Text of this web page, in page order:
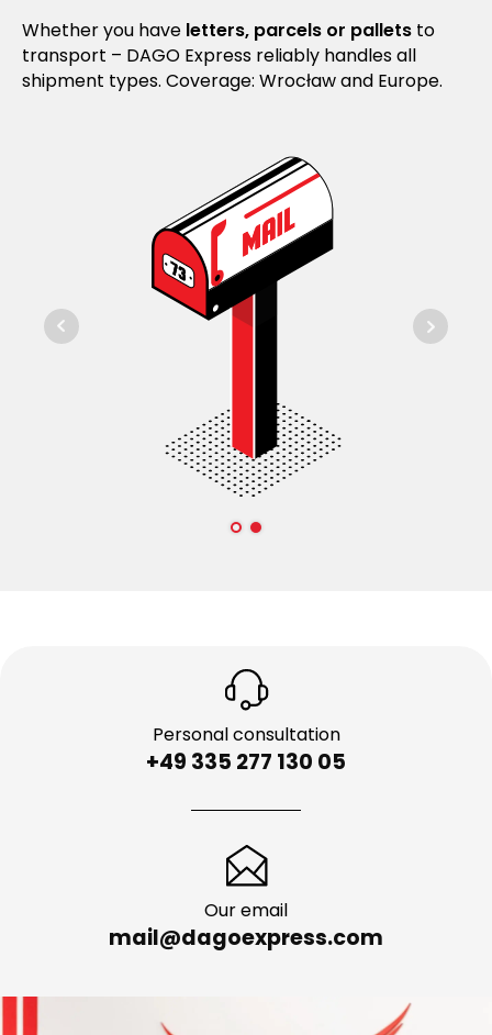
Whether you have letters, parcels or pallets to
transport – DAGO Express reliably handles all
shipment types. Coverage: Wrocław and Europe.
Personal consultation
+49 335 277 130 05
Our email
mail@dagoexpress.com